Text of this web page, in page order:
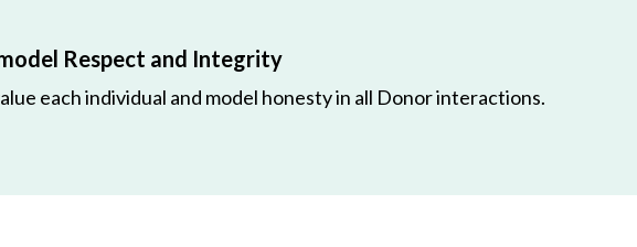
Respect and Integrity
each individual and model honesty in all Donor interactions.